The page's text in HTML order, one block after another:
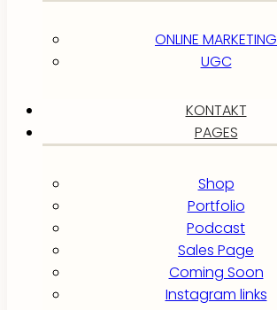
ONLINE MARKETING
UGC
KONTAKT
PAGES
Shop
Portfolio
Podcast
Sales Page
Coming Soon
Instagram links